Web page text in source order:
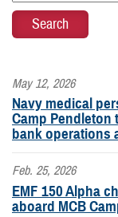
May 12, 2026
Navy medical
Camp
bank operations
Feb. 25, 2026
EMF 150 Alpha
aboard MCB